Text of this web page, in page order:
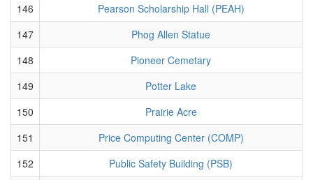
146
Pearson Scholarship Hall (PEAH)
147
Phog Allen Statue
148
Pioneer Cemetary
149
Potter Lake
150
Prairie Acre
151
Price Computing Center (COMP)
152
Public Safety Building (PSB)